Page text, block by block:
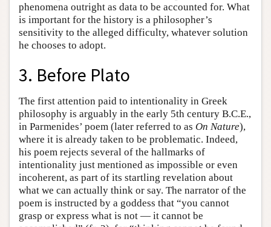
phenomena outright as data to be accounted for. What
is important for the history is a philosopher’s
sensitivity to the alleged difficulty, whatever solution
he chooses to adopt.
3. Before Plato
The first attention paid to intentionality in Greek
philosophy is arguably in the early 5th century B.C.E.,
in Parmenides’ poem (later referred to as On Nature),
where it is already taken to be problematic. Indeed,
his poem rejects several of the hallmarks of
intentionality just mentioned as impossible or even
incoherent, as part of its startling revelation about
what we can actually think or say. The narrator of the
poem is instructed by a goddess that “you cannot
grasp or express what is not — it cannot be